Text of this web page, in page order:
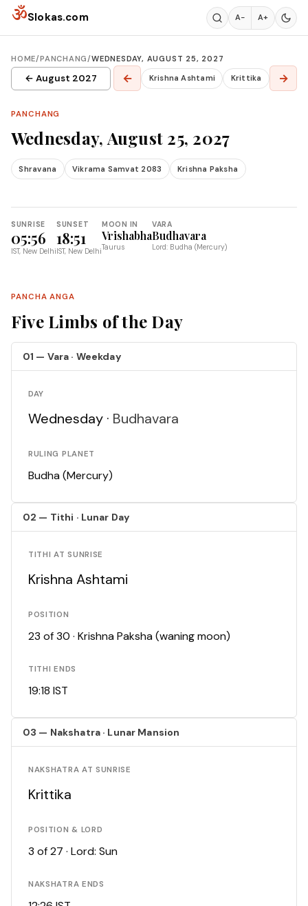
Skip to content
ॐSlokas.com A− A+
HOME/PANCHANG/WEDNESDAY, AUGUST 25, 2027
← August 2027 ← Krishna Ashtami Krittika →
PANCHANG
Wednesday, August 25, 2027
Shravana Vikrama Samvat 2083 Krishna Paksha
SUNRISE
05:56
IST, New Delhi
SUNSET
18:51
IST, New Delhi
MOON IN
Vrishabha
Taurus
VARA
Budhavara
Lord: Budha (Mercury)
PANCHA ANGA
Five Limbs of the Day
01 — Vara · Weekday
DAY
Wednesday · Budhavara
RULING PLANET
Budha (Mercury)
02 — Tithi · Lunar Day
TITHI AT SUNRISE
Krishna Ashtami
POSITION
23 of 30 · Krishna Paksha (waning moon)
TITHI ENDS
19:18 IST
03 — Nakshatra · Lunar Mansion
NAKSHATRA AT SUNRISE
Krittika
POSITION & LORD
3 of 27 · Lord: Sun
NAKSHATRA ENDS